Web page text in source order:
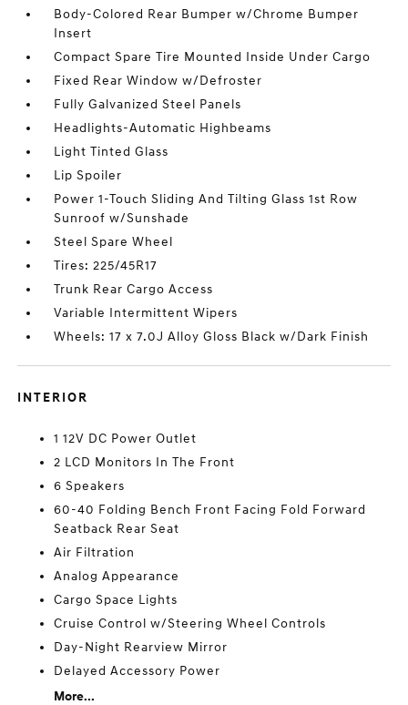
Body-Colored Rear Bumper w/Chrome Bumper
Insert
Compact Spare Tire Mounted Inside Under Cargo
Fixed Rear Window w/Defroster
Fully Galvanized Steel Panels
Headlights-Automatic Highbeams
Light Tinted Glass
Lip Spoiler
Power 1-Touch Sliding And Tilting Glass 1st Row
Sunroof w/Sunshade
Steel Spare Wheel
Tires: 225/45R17
Trunk Rear Cargo Access
Variable Intermittent Wipers
Wheels: 17 x 7.0J Alloy Gloss Black w/Dark Finish
INTERIOR
1 12V DC Power Outlet
2 LCD Monitors In The Front
6 Speakers
60-40 Folding Bench Front Facing Fold Forward
Seatback Rear Seat
Air Filtration
Analog Appearance
Cargo Space Lights
Cruise Control w/Steering Wheel Controls
Day-Night Rearview Mirror
Delayed Accessory Power
More...